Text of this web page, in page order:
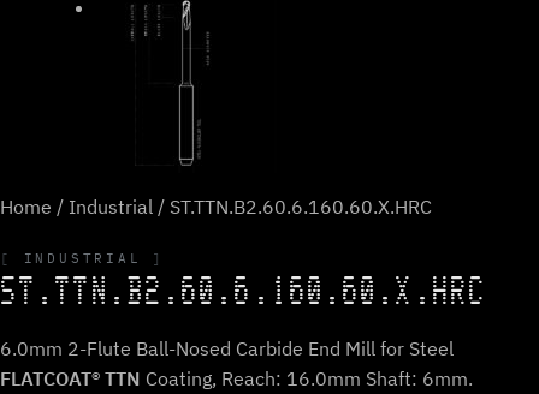
Home / Industrial / ST.TTN.B2.60.6.160.60.X.HRC
INDUSTRIAL
ST.TTN.B2.60.6.160.60.X.HRC
6.0mm 2-Flute Ball-Nosed Carbide End Mill for Steel
FLATCOAT® TTN Coating, Reach: 16.0mm Shaft: 6mm.